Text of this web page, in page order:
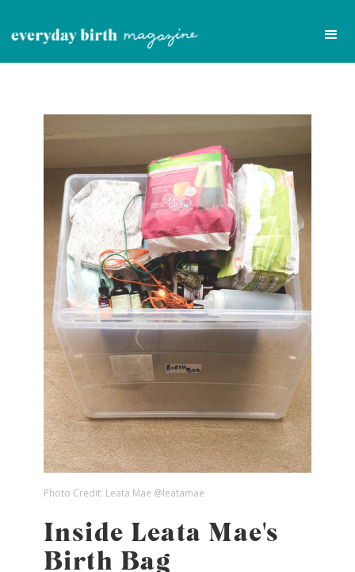
Photo Credit: Leata Mae @leatamae
Inside Leata Mae's
Birth Bag